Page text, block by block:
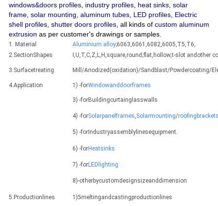
windows&doors profiles, industry profiles, heat sinks, solar
frame, solar mounting, aluminum tubes, LED profiles, Electric
shell profiles, shutter doors profiles, all kinds of custom aluminum
extrusion as per customer's drawings or samples.
1. Material Aluminium alloy;6063,6061,6082,6005,T5,T6,
2.SectionShapes
I,U,T,C,Z,L,H,square,round,flat,hollow,t-slot andother
3.Surfacetreating Mill/Anodized(oxidation)/Sandblast/Powdercoating/
4.Application 1) -forWindowanddoorframes
3) -forBuildingcurtainglasswalls
4) -forSolarpanelframes,Solarmounting/
5) -forIndustryassemblylinesequipment.
6) -forHeatsinks
7) -forLEDlighting
8)-otherbycustomdesignsizeanddimension
5.Productionlines 1)5meltingandcastingproductionlines